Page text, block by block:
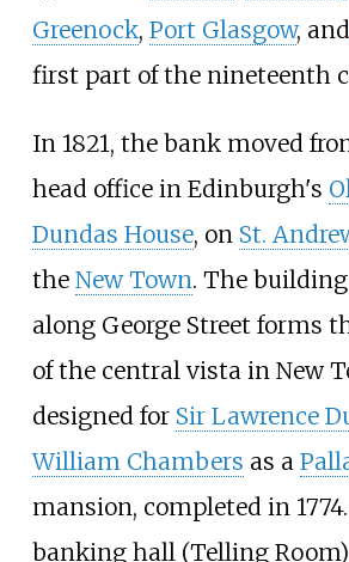
Greenock, Port Glasgow, and
first part of the nineteenth
In 1821, the bank moved
head office in Edinburgh's
Dundas House, on St.
the New Town. The building
along George Street forms
of the central vista in New
designed for Sir Lawrence
William Chambers as a
mansion, completed in
banking hall (Telling